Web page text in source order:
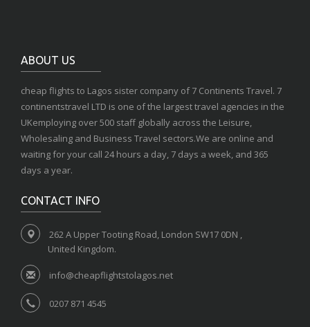
ABOUT US
cheap flights to Lagos sister company of 7 Continents Travel. 7
continentstravel LTD is one of the largest travel agencies in the
UKemploying over 500 staff globally across the Leisure,
Wholesaling and Business Travel sectors.We are online and
waiting for your call 24 hours a day, 7 days a week, and 365
days a year.
CONTACT INFO
262 A Upper Tooting Road, London SW17 0DN ,
United Kingdom.
info@cheapflightstolagos.net
0207 871 4545